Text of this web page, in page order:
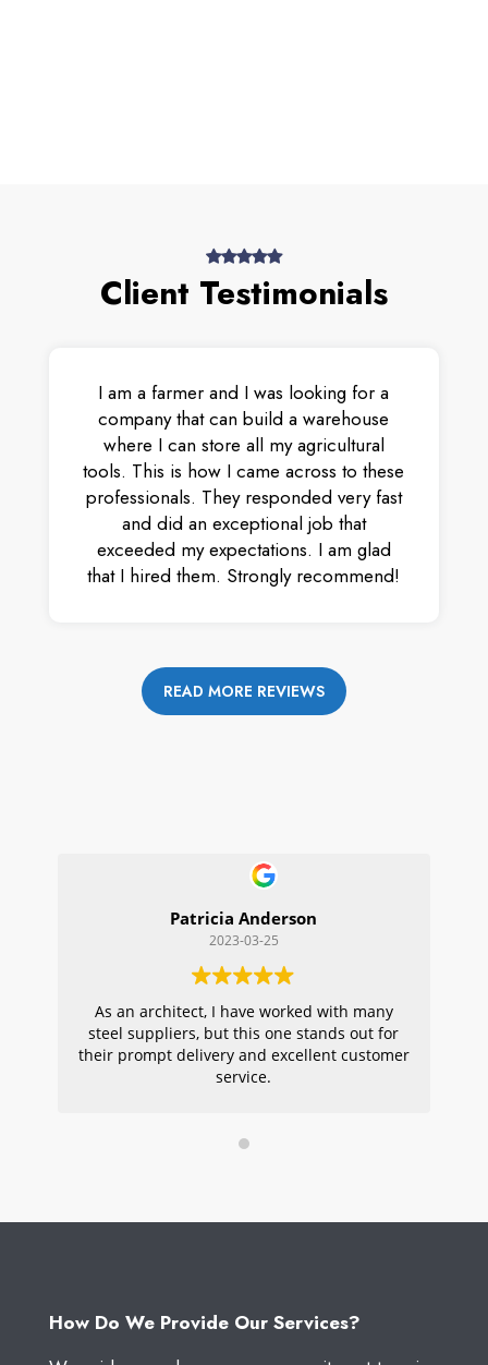
Client Testimonials
I am a farmer and I was looking for a
company that can build a warehouse
where I can store all my agricultural
tools. This is how I came across to these
professionals. They responded very fast
and did an exceptional job that
exceeded my expectations. I am glad
that I hired them. Strongly recommend!
READ MORE REVIEWS
Patricia Anderson
2023-03-25
As an architect, I have worked with many
steel suppliers, but this one stands out for
their prompt delivery and excellent customer
service.
How Do We Provide Our Services?